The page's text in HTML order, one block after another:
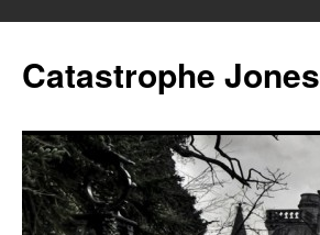
content
Catastrophe Jones